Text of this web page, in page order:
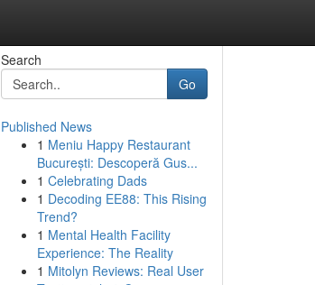
Search
Go
Published News
1 Meniu Happy Restaurant
București: Descoperă Gus...
1 Celebrating Dads
1 Decoding EE88: This Rising
Trend?
1 Mental Health Facility
Experience: The Reality
1 Mitolyn Reviews: Real User